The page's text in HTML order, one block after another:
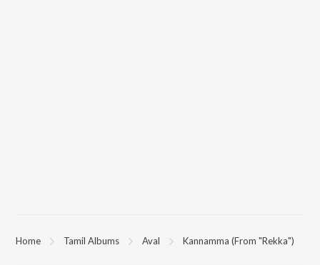
Home Tamil Albums Aval Kannamma (From "Rekka")